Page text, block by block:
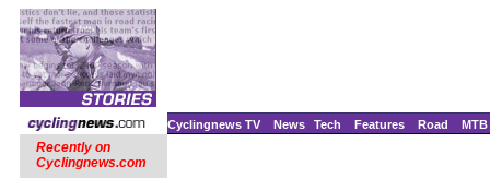
Cyclingnews TV News Tech Features Road MTB
Recently on
Cyclingnews.com